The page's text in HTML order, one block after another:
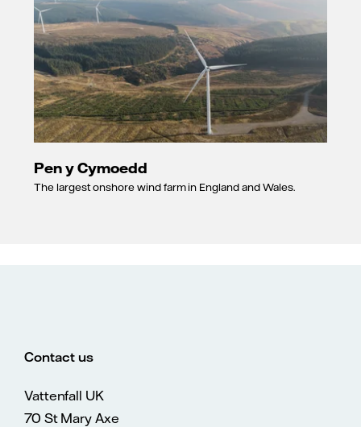
Pen y Cymoedd
The largest onshore wind farm in England and Wales.
Contact us
Vattenfall UK
70 St Mary Axe